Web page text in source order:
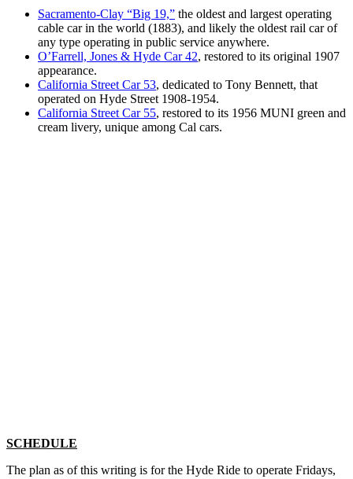
Sacramento-Clay “Big 19,” the oldest and largest operating
cable car in the world (1883), and likely the oldest rail car of
any type operating in public service anywhere.
O’Farrell, Jones & Hyde Car 42, restored to its original 1907
appearance.
California Street Car 53, dedicated to Tony Bennett, that
operated on Hyde Street 1908-1954.
California Street Car 55, restored to its 1956 MUNI green and
cream livery, unique among Cal cars.
SCHEDULE
The plan as of this writing is for the Hyde Ride to operate Fridays,